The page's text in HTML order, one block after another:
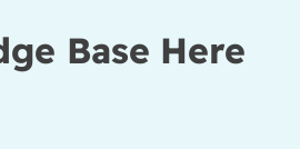
Base Here